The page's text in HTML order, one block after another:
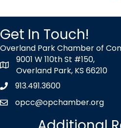
Get In Touch!
Overland Park Chamber of
map icon
9001 W 110th St #150,
Overland Park, KS 66210
Phone icon
913.491.3600
envelope icon
opcc@opchamber.org